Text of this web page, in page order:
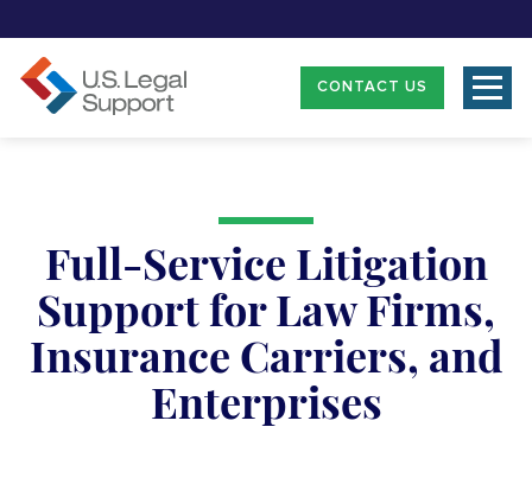
CONTACT US
Full-Service Litigation
Support for Law Firms,
Insurance Carriers, and
Enterprises